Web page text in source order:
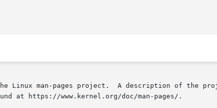
Linux man-pages project.  A description of the
at https://www.kernel.org/doc/man-pages/.